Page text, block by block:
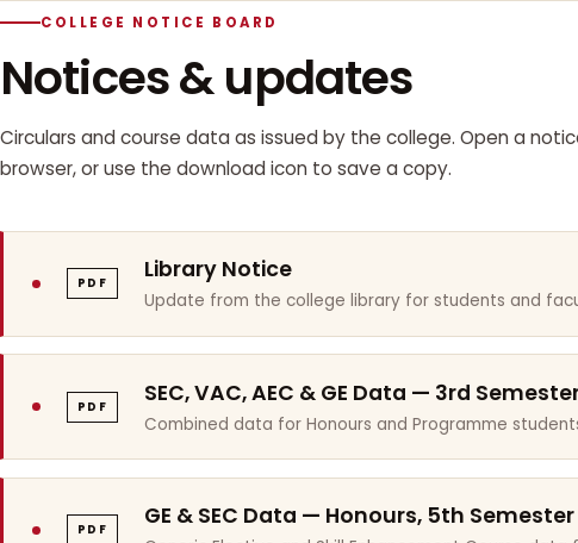
COLLEGE NOTICE BOARD
Notices & updates
Circulars and course data as issued by the college. Open a
browser, or use the download icon to save a copy.
PDF Library Notice
Update from the college library for students and
PDF SEC, VAC, AEC & GE Data — 3rd
Combined data for Honours and Programme
PDF GE & SEC Data — Honours, 5th